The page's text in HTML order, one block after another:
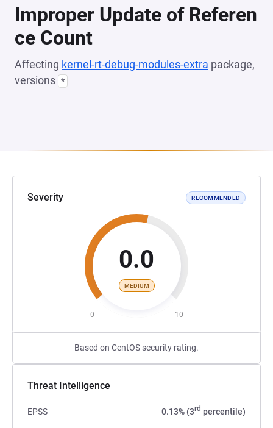
Improper Update of Referen
ce Count
Affecting kernel-rt-debug-modules-extra package,
versions *
Severity RECOMMENDED
0.0
MEDIUM
0 10
Based on CentOS security rating.
Threat Intelligence
EPSS 0.13% (3rd percentile)